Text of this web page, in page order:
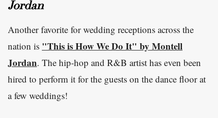
Jordan
Another favorite for wedding receptions across the
nation is "This is How We Do It" by Montell
Jordan. The hip-hop and R&B artist has even been
hired to perform it for the guests on the dance floor at
a few weddings!